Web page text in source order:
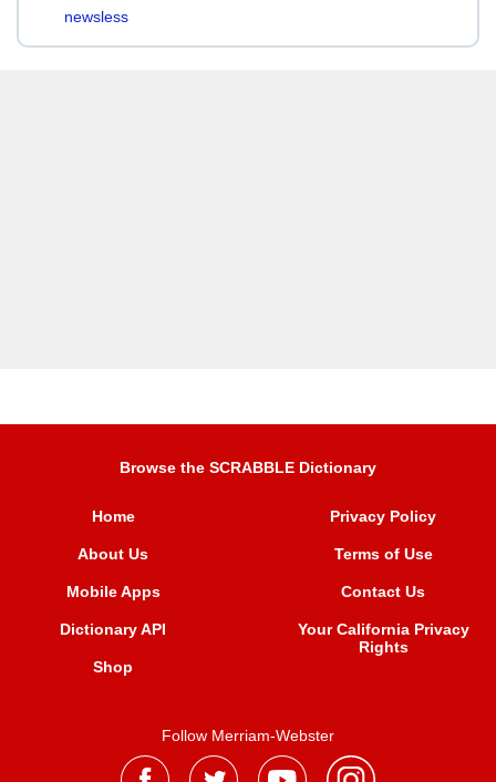
newsless
Browse the SCRABBLE Dictionary
Home
About Us
Mobile Apps
Dictionary API
Shop
Privacy Policy
Terms of Use
Contact Us
Your California Privacy
Rights
Follow Merriam-Webster